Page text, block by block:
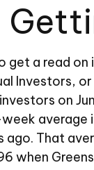
a read
Investors,
on
average
That
when